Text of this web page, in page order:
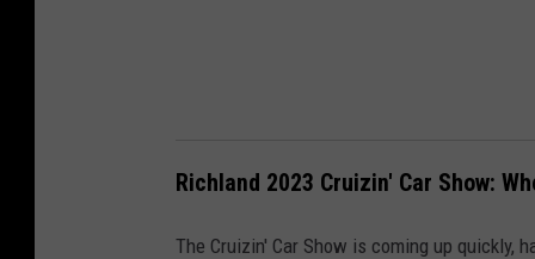
Richland 2023 Cruizin' Car Show:
The Cruizin' Car Show is coming up quickly,